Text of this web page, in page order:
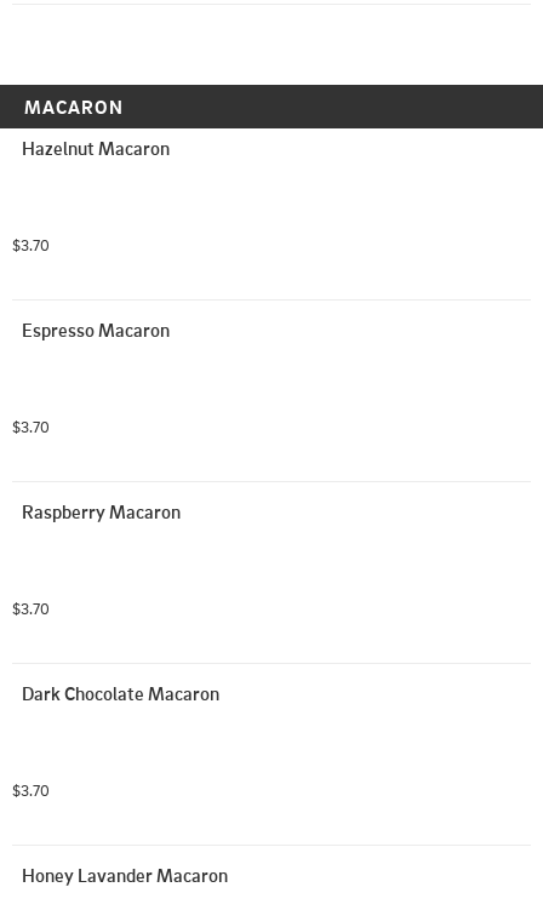
MACARON
Hazelnut Macaron
$3.70
Espresso Macaron
$3.70
Raspberry Macaron
$3.70
Dark Chocolate Macaron
$3.70
Honey Lavander Macaron